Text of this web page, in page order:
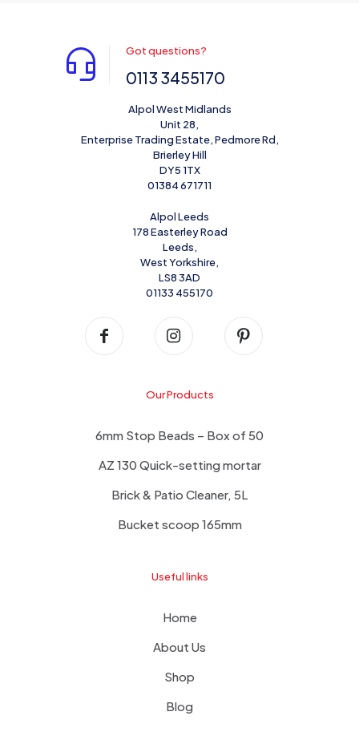
Got questions?
0113 3455170
Alpol West Midlands
Unit 28,
Enterprise Trading Estate, Pedmore Rd,
Brierley Hill
DY5 1TX
01384 671711
Alpol Leeds
178 Easterley Road
Leeds,
West Yorkshire,
LS8 3AD
01133 455170
Our Products
6mm Stop Beads – Box of 50
AZ 130 Quick-setting mortar
Brick & Patio Cleaner, 5L
Bucket scoop 165mm
Useful links
Home
About Us
Shop
Blog